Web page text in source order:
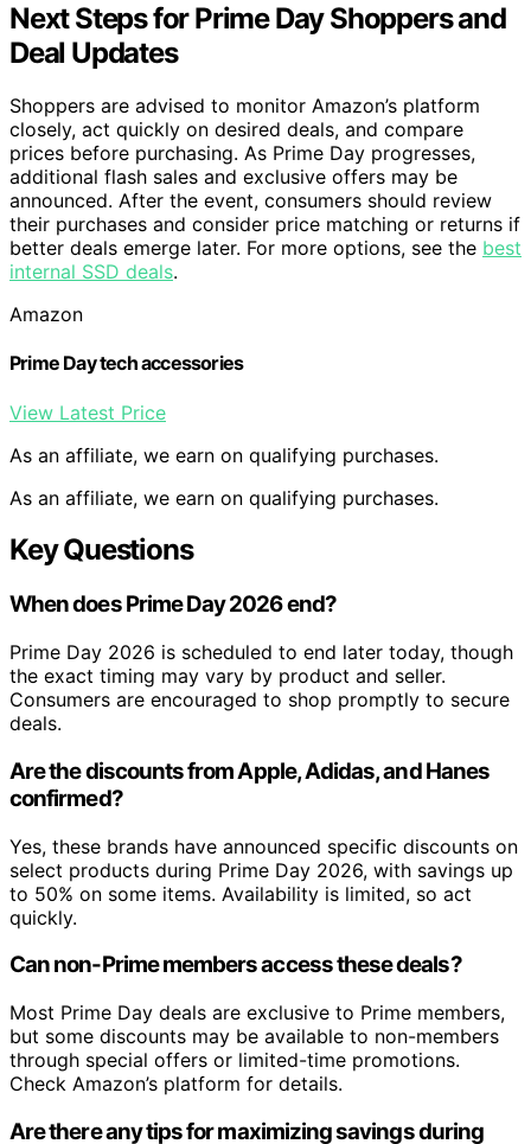
Next Steps for Prime Day Shoppers and
Deal Updates
Shoppers are advised to monitor Amazon’s platform
closely, act quickly on desired deals, and compare
prices before purchasing. As Prime Day progresses,
additional flash sales and exclusive offers may be
announced. After the event, consumers should review
their purchases and consider price matching or returns if
better deals emerge later. For more options, see the best
internal SSD deals.
Amazon
Prime Day tech accessories
View Latest Price
As an affiliate, we earn on qualifying purchases.
As an affiliate, we earn on qualifying purchases.
Key Questions
When does Prime Day 2026 end?
Prime Day 2026 is scheduled to end later today, though
the exact timing may vary by product and seller.
Consumers are encouraged to shop promptly to secure
deals.
Are the discounts from Apple, Adidas, and Hanes
confirmed?
Yes, these brands have announced specific discounts on
select products during Prime Day 2026, with savings up
to 50% on some items. Availability is limited, so act
quickly.
Can non-Prime members access these deals?
Most Prime Day deals are exclusive to Prime members,
but some discounts may be available to non-members
through special offers or limited-time promotions.
Check Amazon’s platform for details.
Are there any tips for maximizing savings during